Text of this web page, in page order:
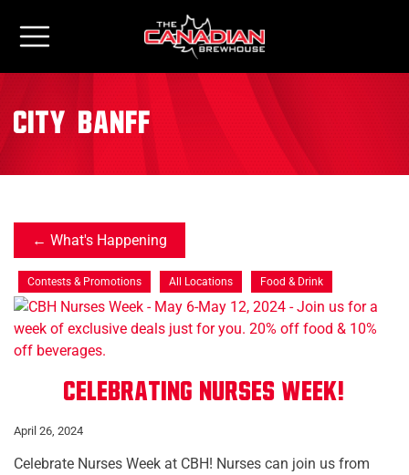
City: Banff
What's Happening
Contests & Promotions All Locations Food & Drink
Celebrating Nurses Week!
April 26, 2024
Celebrate Nurses Week at CBH! Nurses can join us from